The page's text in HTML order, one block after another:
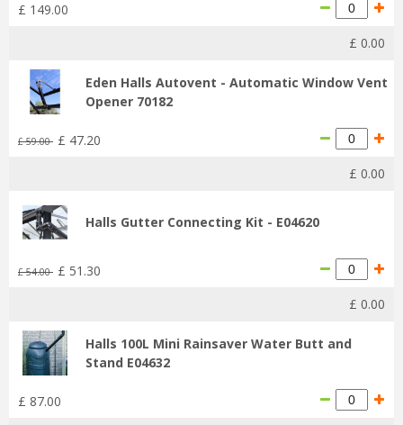
£ 149.00
£ 0.00
Eden Halls Autovent - Automatic Window Vent
Opener 70182
£ 59.00 £ 47.20
£ 0.00
Halls Gutter Connecting Kit - E04620
£ 54.00 £ 51 .30
£ 0.00
Halls 100L Mini Rainsaver Water Butt and
Stand E04632
£ 87.00